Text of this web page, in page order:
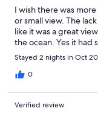
I wish there was
or small view. The
like it was a great
the ocean. Yes it had
Stayed 2 nights in Oct
0
Verified review